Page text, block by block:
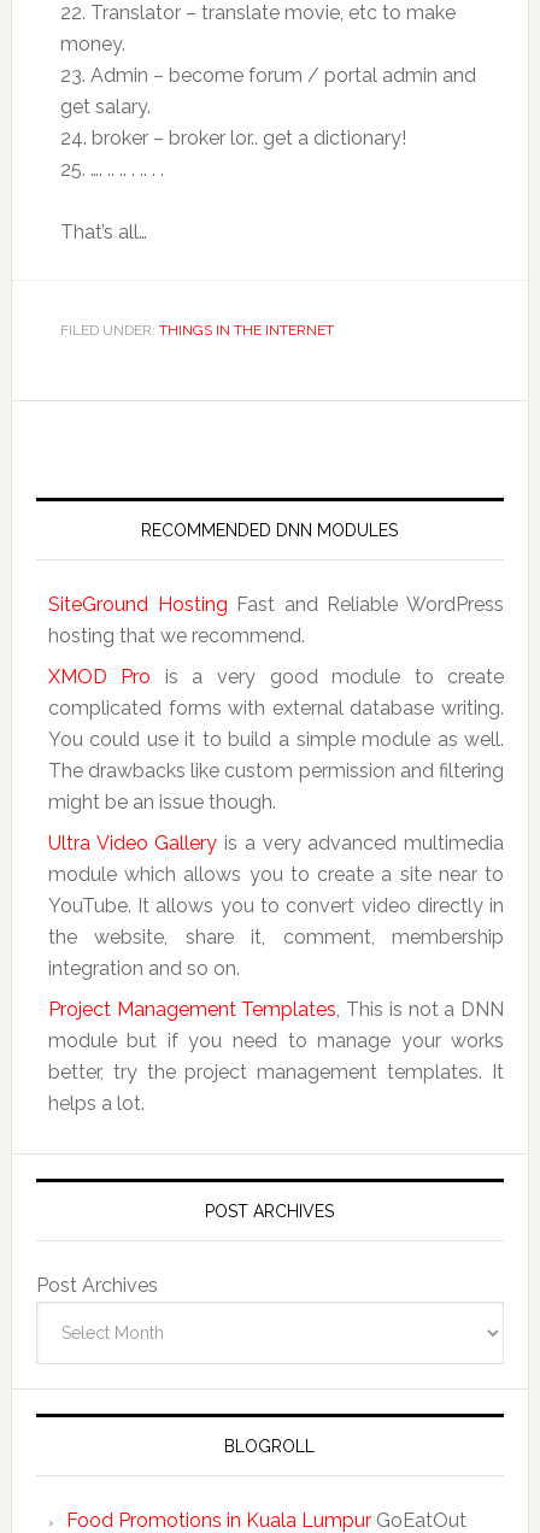
22. Translator – translate movie, etc to make
money.
23. Admin – become forum / portal admin and
get salary.
24. broker – broker lor.. get a dictionary!
25. …. .. .. . .. . .
That’s all…
FILED UNDER: THINGS IN THE INTERNET
RECOMMENDED DNN MODULES
SiteGround Hosting Fast and Reliable WordPress
hosting that we recommend.
XMOD Pro is a very good module to create
complicated forms with external database writing.
You could use it to build a simple module as well.
The drawbacks like custom permission and filtering
might be an issue though.
Ultra Video Gallery is a very advanced multimedia
module which allows you to create a site near to
YouTube. It allows you to convert video directly in
the website, share it, comment, membership
integration and so on.
Project Management Templates, This is not a DNN
module but if you need to manage your works
better, try the project management templates. It
helps a lot.
POST ARCHIVES
Post Archives
BLOGROLL
Food Promotions in Kuala LumpurGoEatOut